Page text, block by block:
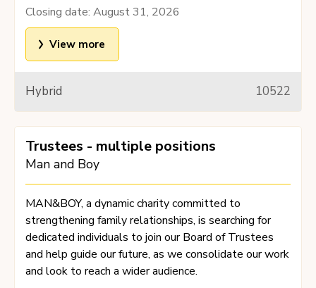
Closing date: August 31, 2026
View more
Hybrid 10522
Trustees - multiple positions
Man and Boy
MAN&BOY, a dynamic charity committed to
strengthening family relationships, is searching for
dedicated individuals to join our Board of Trustees
and help guide our future, as we consolidate our work
and look to reach a wider audience.